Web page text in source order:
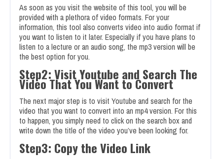
As soon as you visit the website of this tool, you will be
provided with a plethora of video formats. For your
information, this tool also converts video into audio format if
you want to listen to it later. Especially if you have plans to
listen to a lecture or an audio song, the mp3 version will be
the best option for you.
Step2: Visit Youtube and Search The
Video That You Want to Convert
The next major step is to visit Youtube and search for the
video that you want to convert into an mp4 version. For this
to happen, you simply need to click on the search box and
write down the title of the video you’ve been looking for.
Step3: Copy the Video Link